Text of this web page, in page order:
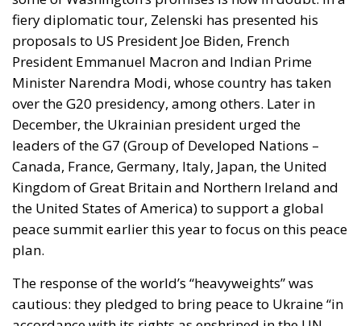
ultimately depend. Political capital is not infinite.
Public consent cannot be assumed indefinitely in a
prolonged war environment marked by inflation,
energy pressures, demographic strain, and social
fatigue.
The institutional questions surrounding accession
remain unresolved. Would membership apply only
to territories currently under Kiev’s control? Would
the Union implicitly commit itself to the recovery of
all internationally recognised Ukrainian territory?
How would reconstruction costs and integration into
cohesion and agricultural frameworks be financed
without triggering distributive tensions among
Member States? These are not procedural
technicalities. They are foundational decisions that